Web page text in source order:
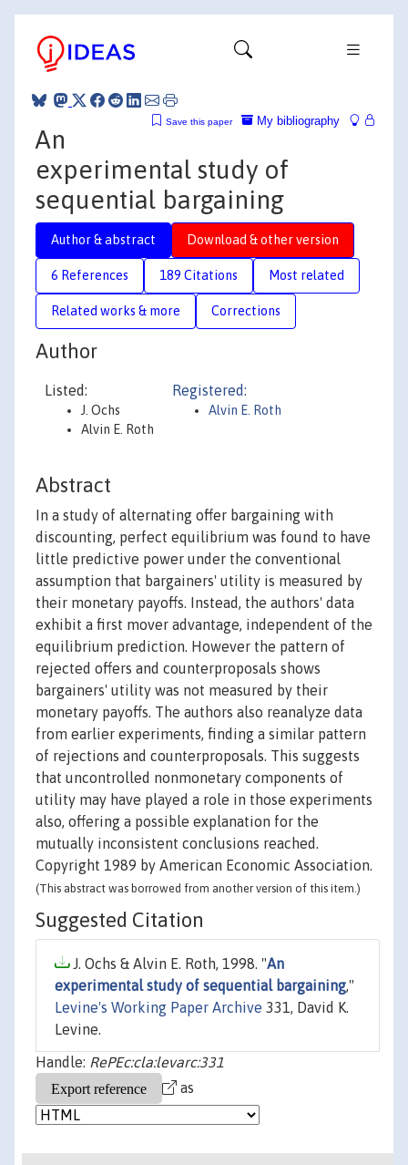
My bibliography
Save this paper
An
experimental study of
sequential bargaining
Author & abstract Download & other version
6 References 189 Citations Most related
Related works & more Corrections
Author
Listed:
J. Ochs
Alvin E. Roth
Registered:
Alvin E. Roth
Abstract
In a study of alternating offer bargaining with
discounting, perfect equilibrium was found to have
little predictive power under the conventional
assumption that bargainers' utility is measured by
their monetary payoffs. Instead, the authors' data
exhibit a first mover advantage, independent of the
equilibrium prediction. However the pattern of
rejected offers and counterproposals shows
bargainers' utility was not measured by their
monetary payoffs. The authors also reanalyze data
from earlier experiments, finding a similar pattern
of rejections and counterproposals. This suggests
that uncontrolled nonmonetary components of
utility may have played a role in those experiments
also, offering a possible explanation for the
mutually inconsistent conclusions reached.
Copyright 1989 by American Economic Association.
(This abstract was borrowed from another version of this item.)
Suggested Citation
J. Ochs & Alvin E. Roth, 1998. "An
experimental study of sequential bargaining,"
Levine's Working Paper Archive 331, David K.
Levine.
Handle: RePEc:cla:levarc:331
as